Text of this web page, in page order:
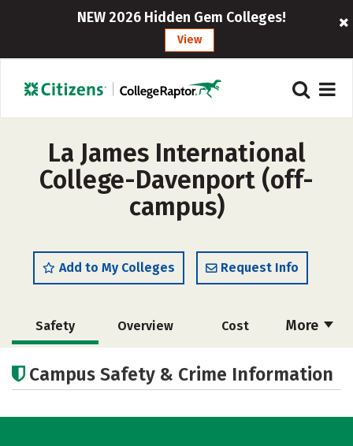
NEW 2026 Hidden Gem Colleges!
View
La James International
College-Davenport (off-
campus)
Add to My Colleges Request Info
More
Safety Overview Cost
Academics
Campus Safety & Crime Information